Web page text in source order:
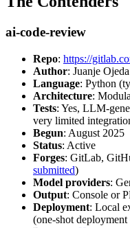
ai-code-review
Repo: https://
Author: Juanje
Language: Python
Architecture:
Tests: Yes, LLM-
very limited
Begun: August 2025
Status: Active
Forges: GitLab,
submitted)
Model providers:
Output: Console or
Deployment: Local
(one-shot